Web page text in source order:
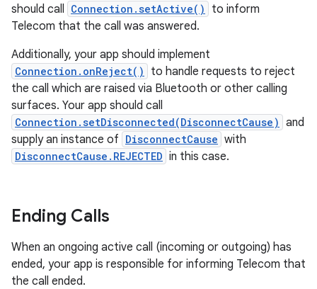
should call Connection.setActive()
to inform
Telecom that the call was answered.
Additionally, your app should implement
Connection.onReject()
to handle requests to reject
the call which are raised via Bluetooth or other calling
surfaces. Your app should call
Connection.setDisconnected(DisconnectCause) and
supply an instance of DisconnectCause with
DisconnectCause.REJECTED in this case.
Ending Calls
When an ongoing active call (incoming or outgoing) has
ended, your app is responsible for informing Telecom that
the call ended.